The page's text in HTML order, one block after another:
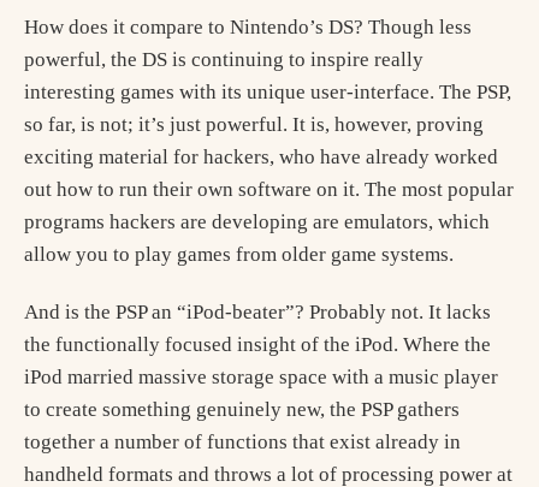
How does it compare to Nintendo’s DS? Though less
powerful, the DS is continuing to inspire really
interesting games with its unique user-interface. The PSP,
so far, is not; it’s just powerful. It is, however, proving
exciting material for hackers, who have already worked
out how to run their own software on it. The most popular
programs hackers are developing are emulators, which
allow you to play games from older game systems.
And is the PSP an “iPod-beater”? Probably not. It lacks
the functionally focused insight of the iPod. Where the
iPod married massive storage space with a music player
to create something genuinely new, the PSP gathers
together a number of functions that exist already in
handheld formats and throws a lot of processing power at